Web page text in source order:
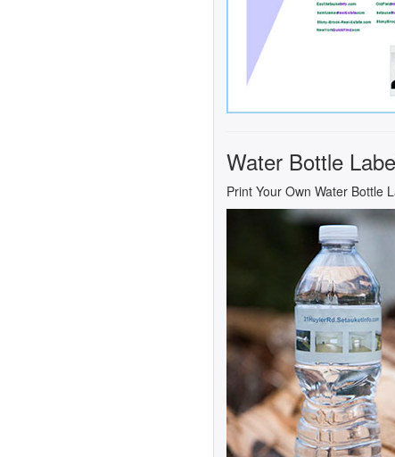
Water Bottle
Print Your Own Water Bottle